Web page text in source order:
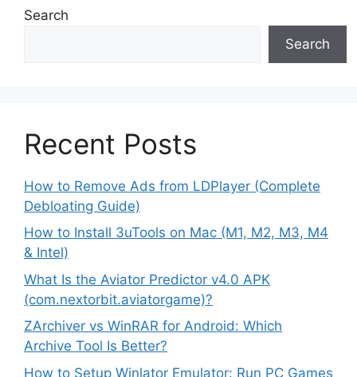
Search
Search
Recent Posts
How to Remove Ads from LDPlayer (Complete
Debloating Guide)
How to Install 3uTools on Mac (M1, M2, M3, M4
& Intel)
What Is the Aviator Predictor v4.0 APK
(com.nextorbit.aviatorgame)?
ZArchiver vs WinRAR for Android: Which
Archive Tool Is Better?
How to Setup Winlator Emulator: Run PC Games